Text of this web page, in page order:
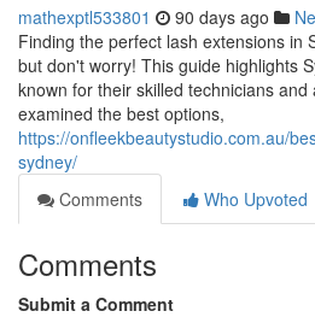
mathexptl533801 90 days ago
Finding the perfect lash extensions in
but don't worry! This guide highlights
known for their skilled technicians
examined the best options,
https://onfleekbeautystudio.com.au/
sydney/
Comments
Who Upvoted
Comments
Submit a Comment